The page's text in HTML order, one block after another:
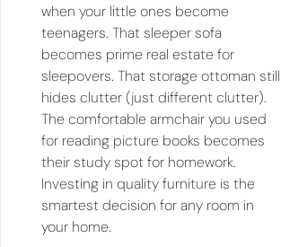
when your little ones become
teenagers. That sleeper sofa
becomes prime real estate for
sleepovers. That storage ottoman still
hides clutter (just different clutter).
The comfortable armchair you used
for reading picture books becomes
their study spot for homework.
Investing in quality furniture is the
smartest decision for any room in
your home.